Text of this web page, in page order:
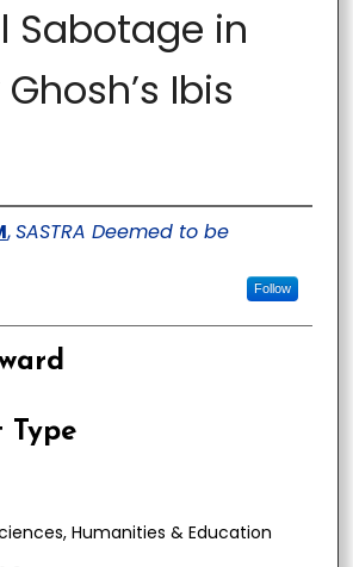
Sabotage in
Ibis
,SASTRA Deemed to be
Follow
Type
Humanities & Education